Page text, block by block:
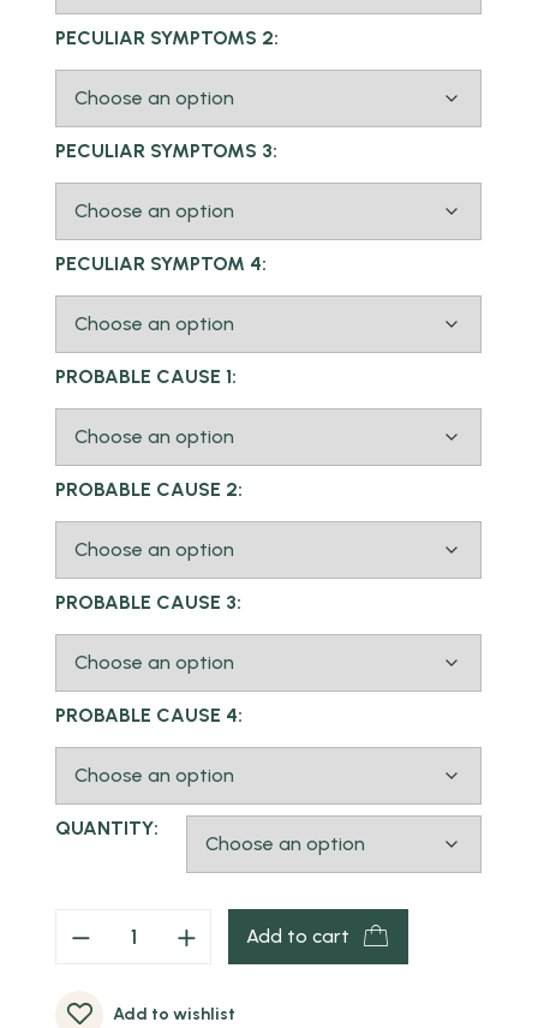
PECULIAR SYMPTOMS 2:
PECULIAR SYMPTOMS 3:
PECULIAR SYMPTOM 4:
PROBABLE CAUSE 1:
PROBABLE CAUSE 2:
PROBABLE CAUSE 3:
PROBABLE CAUSE 4:
QUANTITY:
Add to cart
Add to wishlist